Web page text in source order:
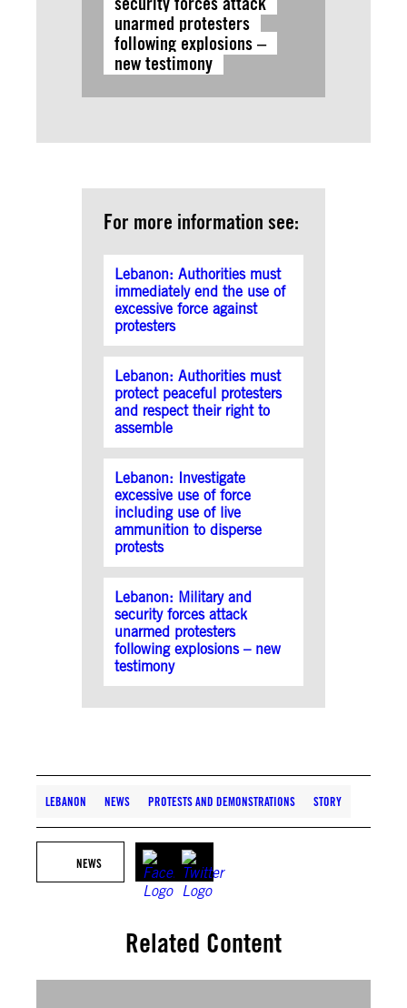
unarmed protesters
following explosions –
new testimony
For more information see:
Lebanon: Authorities must
immediately end the use of
excessive force against
protesters
Lebanon: Authorities must
protect peaceful protesters
and respect their right to
assemble
Lebanon: Investigate
excessive use of force
including use of live
ammunition to disperse
protests
Lebanon: Military and
security forces attack
unarmed protesters
following explosions – new
testimony
LEBANON NEWS PROTESTS AND DEMONSTRATIONS STORY
NEWS
Related Content